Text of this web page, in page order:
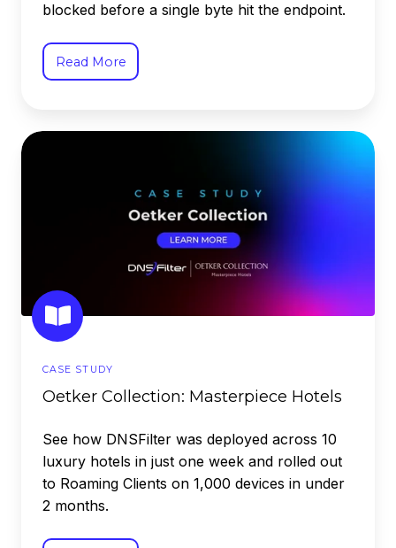
blocked before a single byte hit the endpoint.
Read More
Oetker
CASE STUDY
Oetker Collection: Masterpiece Hotels
See how DNSFilter was deployed across 10
luxury hotels in just one week and rolled out
to Roaming Clients on 1,000 devices in under
2 months.